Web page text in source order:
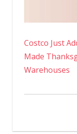
Costco Just
Made
Warehouses